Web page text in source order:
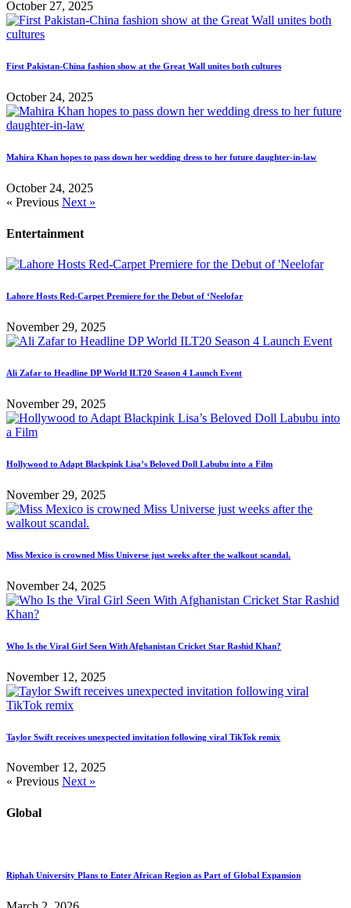
October 27, 2025
First Pakistan-China fashion show at the Great Wall unites both cultures
October 24, 2025
Mahira Khan hopes to pass down her wedding dress to her future daughter-in-law
October 24, 2025
« Previous Next »
Entertainment
Lahore Hosts Red-Carpet Premiere for the Debut of ‘Neelofar
November 29, 2025
Ali Zafar to Headline DP World ILT20 Season 4 Launch Event
November 29, 2025
Hollywood to Adapt Blackpink Lisa’s Beloved Doll Labubu into a Film
November 29, 2025
Miss Mexico is crowned Miss Universe just weeks after the walkout scandal.
November 24, 2025
Who Is the Viral Girl Seen With Afghanistan Cricket Star Rashid Khan?
November 12, 2025
Taylor Swift receives unexpected invitation following viral TikTok remix
November 12, 2025
« Previous Next »
Global
Riphah University Plans to Enter African Region as Part of Global Expansion